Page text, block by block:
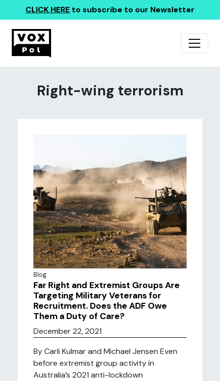
CLICK HERE to subscribe to our Newsletter
Right-wing terrorism
Blog
Far Right and Extremist Groups Are
Targeting Military Veterans for
Recruitment. Does the ADF Owe
Them a Duty of Care?
December 22, 2021
By Carli Kulmar and Michael Jensen Even
before extremist group activity in
Australia’s 2021 anti-lockdown